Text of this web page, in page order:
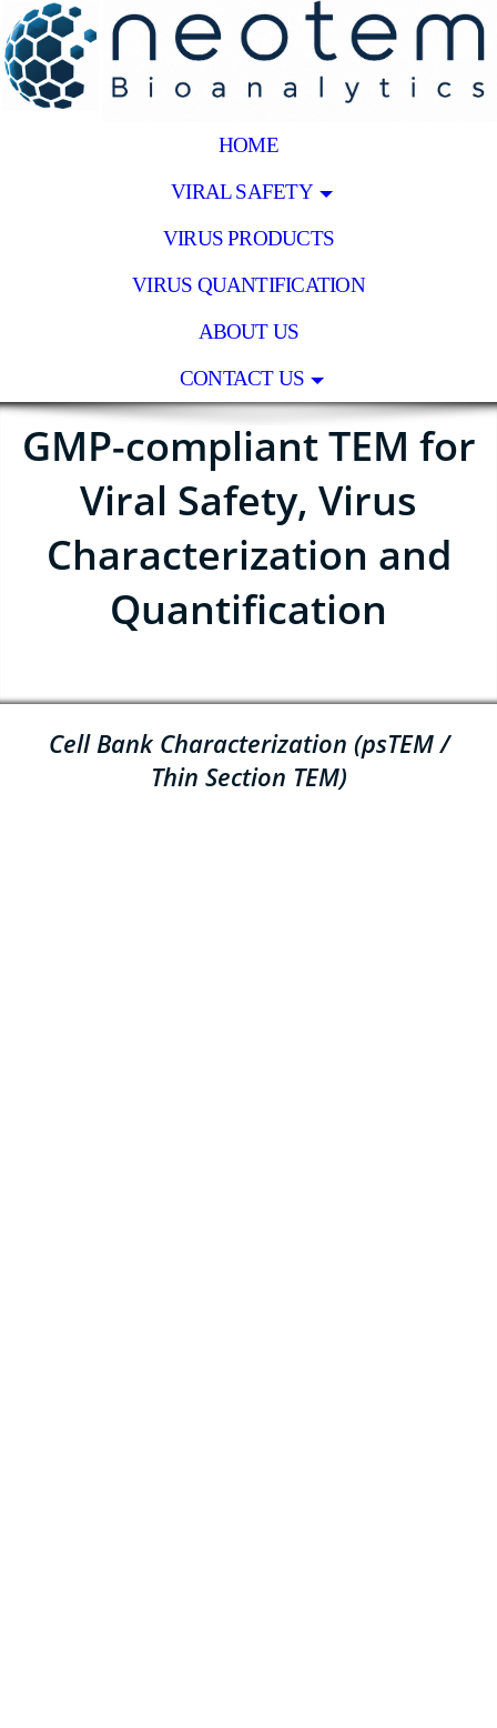
HOME
VIRAL SAFETY
VIRUS PRODUCTS
VIRUS QUANTIFICATION
ABOUT US
CONTACT US
GMP-compliant TEM for
Viral Safety, Virus
Characterization and
Quantification
Cell Bank Characterization (psTEM /
Thin Section TEM)